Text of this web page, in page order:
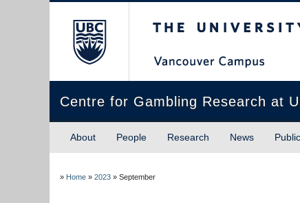
Centre for Gambling Research at
About People Research News
» Home » 2023 » September